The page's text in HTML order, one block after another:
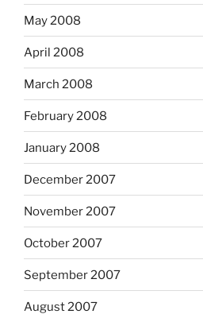
May 2008
April 2008
March 2008
February 2008
January 2008
December 2007
November 2007
October 2007
September 2007
August 2007